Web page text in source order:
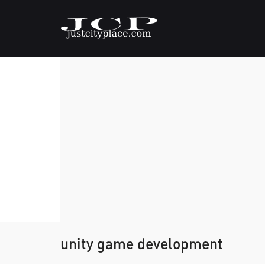
unity game development